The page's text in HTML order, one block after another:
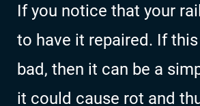
If you notice that your
to have it repaired. If
bad, then it can be a
it could cause rot and